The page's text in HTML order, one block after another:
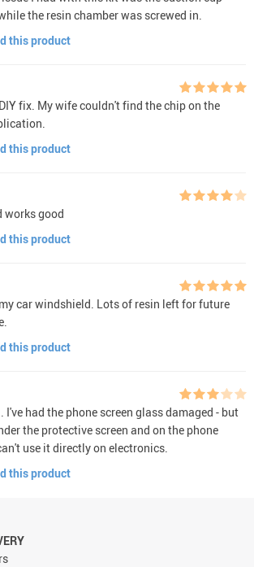
the resin chamber was screwed in.
this product
fix. My wife couldn't find the chip on the
this product
works good
this product
car windshield. Lots of resin left for future
this product
had the phone screen glass damaged - but
the protective screen and on the phone
use it directly on electronics.
this product